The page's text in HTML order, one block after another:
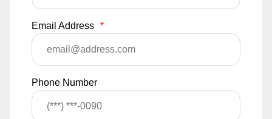
Email Address *
Phone Number